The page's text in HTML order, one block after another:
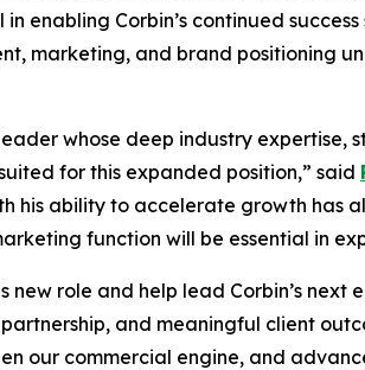
enabling Corbin’s continued
marketing, and brand positioning
whose deep industry
for this expanded position,” said
his ability to accelerate growth has
function will be essential in
new role and help lead Corbin’s next
and meaningful client
our commercial engine, and